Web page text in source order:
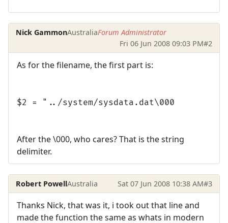
Nick GammonAustraliaForum Administrator
Fri 06 Jun 2008 09:03 PM#2
As for the filename, the first part is:
$2 = "../system/sysdata.dat\000
After the \000, who cares? That is the string
delimiter.
Robert PowellAustralia Sat 07 Jun 2008 10:38 AM#3
Thanks Nick, that was it, i took out that line and
made the function the same as whats in modern